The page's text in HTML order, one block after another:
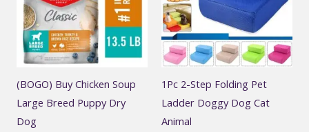
(BOGO) Buy Chicken Soup
Large Breed Puppy Dry
Dog
1Pc 2-Step Folding Pet
Ladder Doggy Dog Cat
Animal